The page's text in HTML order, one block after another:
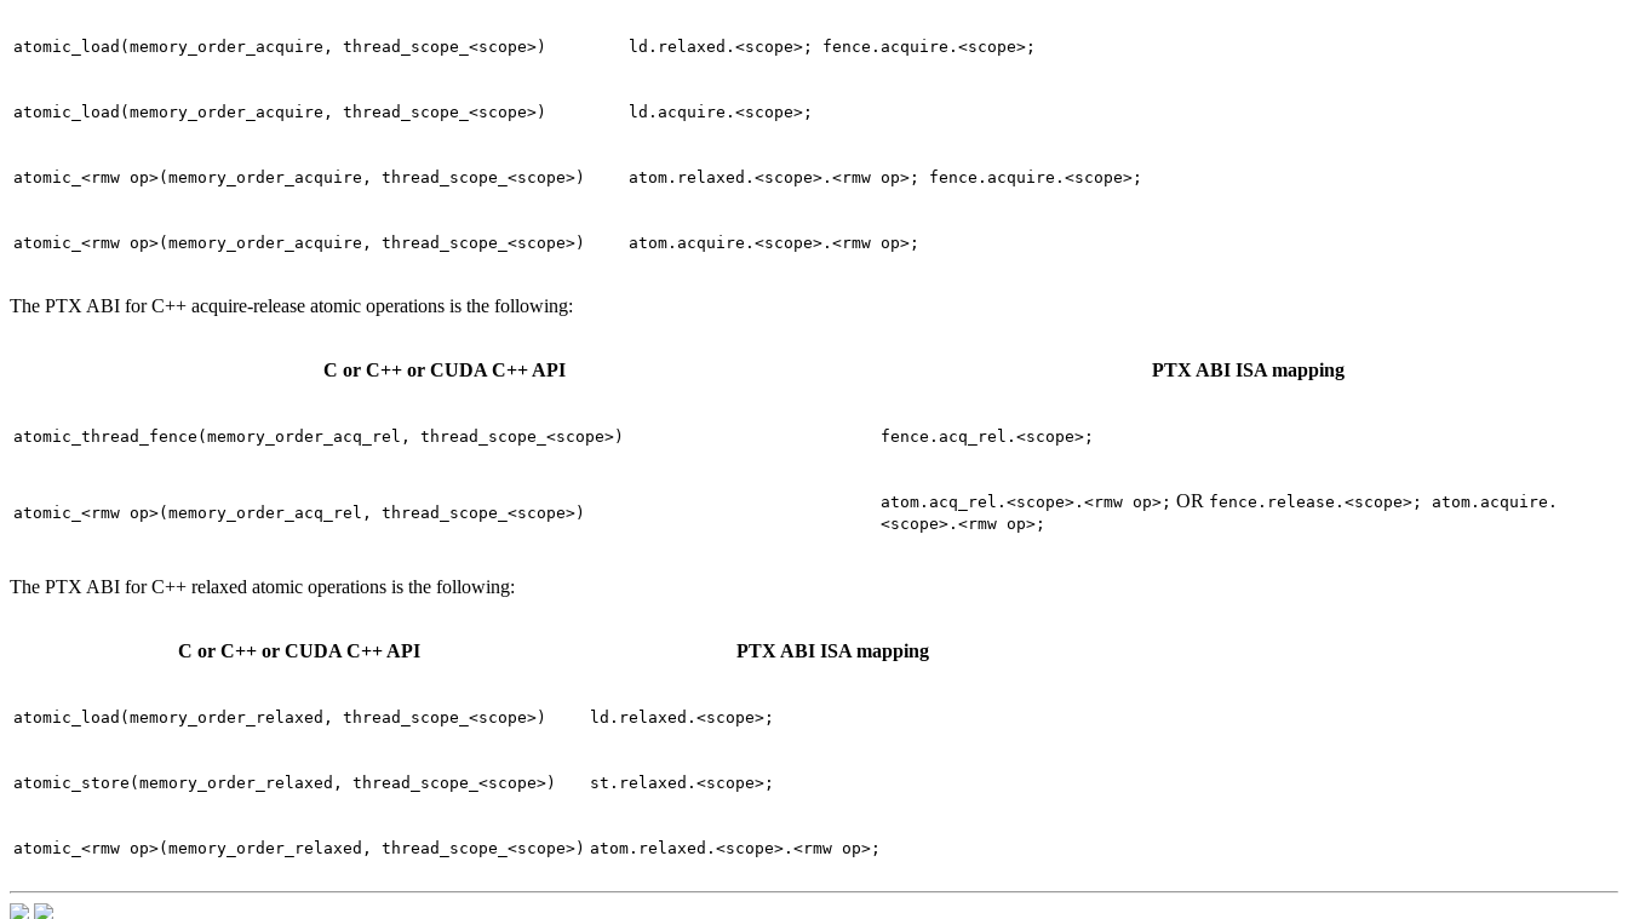
atomic_load(memory_order_acquire, thread_scope_<scope>) ld.relaxed.<scope>; fence.acquire.<scope>;
atomic_load(memory_order_acquire, thread_scope_<scope>) ld.acquire.<scope>;
atomic_<rmw op>(memory_order_acquire, thread_scope_<scope>) atom.relaxed.<scope>.<rmw op>; fence.acquire.<scope>;
atomic_<rmw op>(memory_order_acquire, thread_scope_<scope>) atom.acquire.<scope>.<rmw op>;
The PTX ABI for C++ acquire-release atomic operations is the following:
C or C++ or CUDA C++ API PTX ABI ISA mapping
atomic_thread_fence(memory_order_acq_rel, thread_scope_<scope>) fence.acq_rel.<scope>;
atomic_<rmw op>(memory_order_acq_rel, thread_scope_<scope>)
atom.acq_rel.<scope>.<rmw op>; OR fence.release.<scope>;
atom.acquire.
<scope>.<rmw op>;
The PTX ABI for C++ relaxed atomic operations is the following:
C or C++ or CUDA C++ API PTX ABI ISA mapping
atomic_load(memory_order_relaxed, thread_scope_<scope>) ld.relaxed.<scope>;
atomic_store(memory_order_relaxed, thread_scope_<scope>) st.relaxed.<scope>;
atomic_<rmw op>(memory_order_relaxed, thread_scope_<scope>) atom.relaxed.<scope>.<rmw op>;